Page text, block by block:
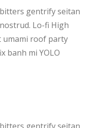
gentrify seitan
Lo-fi High
umami roof party
banh mi YOLO